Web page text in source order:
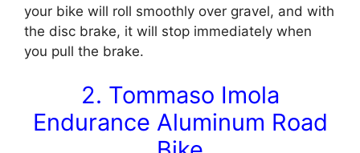
your bike will roll smoothly over gravel, and with
the disc brake, it will stop immediately when
you pull the brake.
2. Tommaso Imola
Endurance Aluminum Road